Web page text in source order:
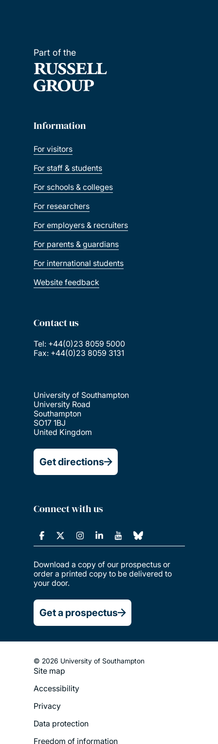
Part of the
Information
For visitors
For staff & students
For schools & colleges
For researchers
For employers & recruiters
For parents & guardians
For international students
Website feedback
Contact us
Tel: +44(0)23 8059 5000
Fax: +44(0)23 8059 3131
University of Southampton
University Road
Southampton
SO17 1BJ
United Kingdom
Get directions
Connect with us
Download a copy of our prospectus or
order a printed copy to be delivered to
your door.
Get a prospectus
© 2026 University of Southampton
Footer
Legal
Menu
Site map
Accessibility
Privacy
Data protection
Freedom of information